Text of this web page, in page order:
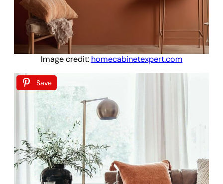
Image credit: homecabinetexpert.com
Save